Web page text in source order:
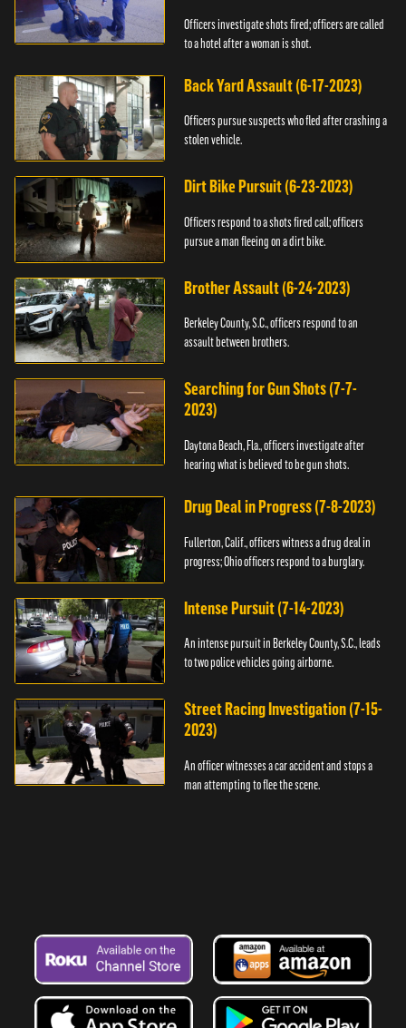
Officers investigate shots fired; officers are called
to a hotel after a woman is shot.
Back Yard Assault (6-17-2023)
Officers pursue suspects who fled after crashing a
stolen vehicle.
Dirt Bike Pursuit (6-23-2023)
Officers respond to a shots fired call; officers
pursue a man fleeing on a dirt bike.
Brother Assault (6-24-2023)
Berkeley County, S.C., officers respond to an
assault between brothers.
Searching for Gun Shots (7-7-
2023)
Daytona Beach, Fla., officers investigate after
hearing what is believed to be gun shots.
Drug Deal in Progress (7-8-2023)
Fullerton, Calif., officers witness a drug deal in
progress; Ohio officers respond to a burglary.
Intense Pursuit (7-14-2023)
An intense pursuit in Berkeley County, S.C., leads
to two police vehicles going airborne.
Street Racing Investigation (7-15-
2023)
An officer witnesses a car accident and stops a
man attempting to flee the scene.